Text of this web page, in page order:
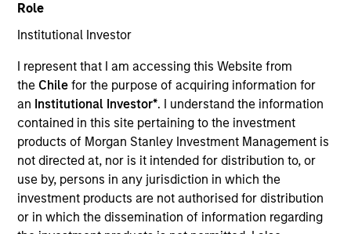
Role
Institutional Investor
I represent that I am accessing this Website from
the Chile for the purpose of acquiring information for
an Institutional Investor*. I understand the information
contained in this site pertaining to the investment
products of Morgan Stanley Investment Management is
not directed at, nor is it intended for distribution to, or
use by, persons in any jurisdiction in which the
investment products are not authorised for distribution
or in which the dissemination of information regarding